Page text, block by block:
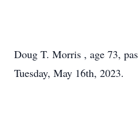
Doug T. Morris , age 73,
Tuesday, May 16th, 2023.